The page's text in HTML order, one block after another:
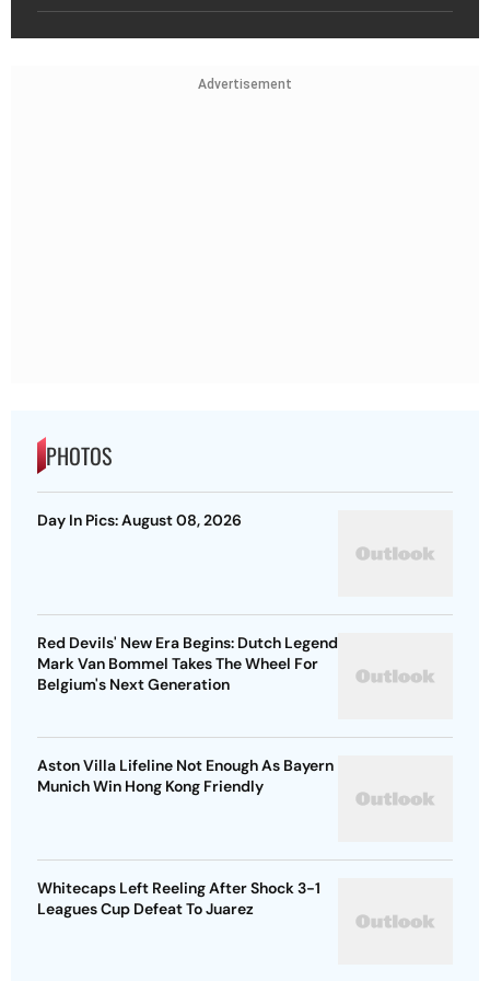
Advertisement
PHOTOS
Day In Pics: August 08, 2026
Red Devils' New Era Begins: Dutch Legend
Mark Van Bommel Takes The Wheel For
Belgium's Next Generation
Aston Villa Lifeline Not Enough As Bayern
Munich Win Hong Kong Friendly
Whitecaps Left Reeling After Shock 3-1
Leagues Cup Defeat To Juarez